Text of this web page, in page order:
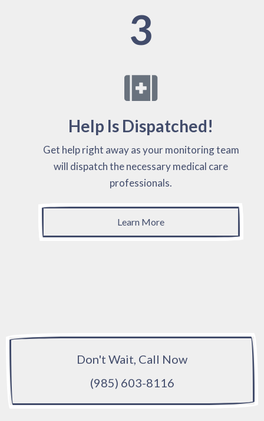
3
Help Is Dispatched!
Get help right away as your monitoring team
will dispatch the necessary medical care
professionals.
Learn More
Don't Wait, Call Now
(985) 603-8116